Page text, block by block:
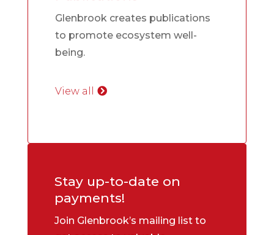
Glenbrook creates publications
to promote ecosystem well-
being.
View all
Stay up-to-date on
payments!
Join Glenbrook’s mailing list to